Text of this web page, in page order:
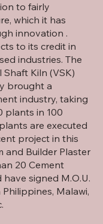
to fairly
which it has
innovation .
to its credit in
industries. The
Kiln (VSK)
brought a
industry, taking
plants in 100
are executed
project in this
and Builder Plaster
20 Cement
signed M.O.U.
Malawi,